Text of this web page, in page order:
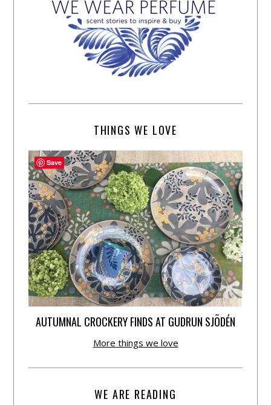
THINGS WE LOVE
AUTUMNAL CROCKERY FINDS AT GUDRUN SJÕDÉN
More things we love
WE ARE READING
Save